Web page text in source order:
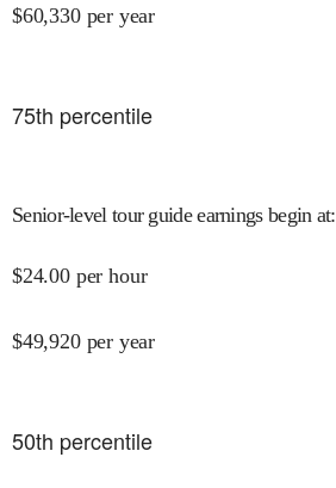
$60,330 per year
75th percentile
Senior-level tour guide earnings begin at:
$24.00 per hour
$49,920 per year
50th percentile